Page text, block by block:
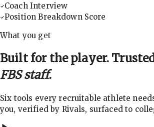
Coach Interview
Position Breakdown Score
What you get
Built for the player.
FBS staff.
Six tools every recruitable athlete
you, verified by Rivals, surfaced to